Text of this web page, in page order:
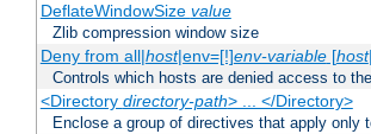
DeflateWindowSize value
Zlib compression window size
Deny from all|host|env=[!]env-variable[host
Controls which hosts are denied access to
<Directory directory-path> ... </Directory>
Enclose a group of directives that apply